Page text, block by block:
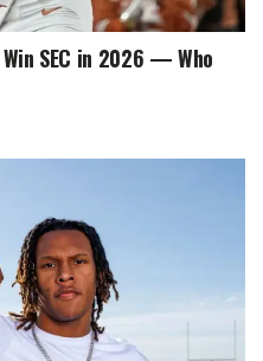
SEC in 2026 — Who